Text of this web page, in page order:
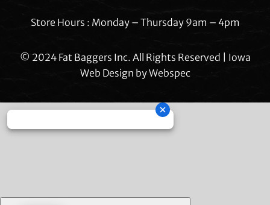
Store Hours : Monday – Thursday 9am – 4pm
© 2024 Fat Baggers Inc. All Rights Reserved | Iowa
Web Design byWebspec